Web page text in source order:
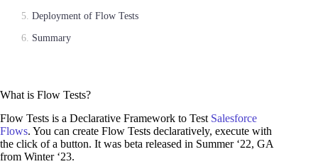
Deployment of Flow Tests
Summary
What is Flow Tests?
Flow Tests is a Declarative Framework to Test Salesforce
Flows. You can create Flow Tests declaratively, execute with
the click of a button. It was beta released in Summer ‘22, GA
from Winter ‘23.